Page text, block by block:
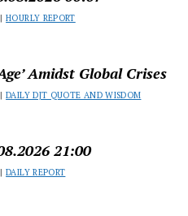
|HOURLY REPORT
Amidst Global Crises
|DAILY DJT QUOTE AND WISDOM
21:00
|DAILY REPORT